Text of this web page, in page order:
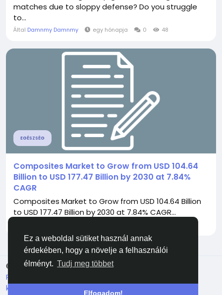
Ez a weboldal sütiket használ annak
érdekében, hogy a növelje a felhasználói
élményt. Tudj meg többet
Elfogadom!
matches due to sloppy defense? Do you struggle
to...
Által Damnmy Damnmy egy hónapja 0 48
EGÉSZSÉG
Composites Market to Grow from USD 104.64
Billion to USD 177.47 Billion by 2030 at 7.84%
CAGR
Composites Market to Grow from USD 104.64 Billion
to USD 177.47 Billion by 2030 at 7.84% CAGR...
© 2026 Facehun
Magyar
Rólunk
kapcsolatba velünk